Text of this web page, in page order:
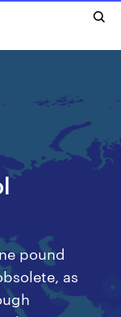
pound
as